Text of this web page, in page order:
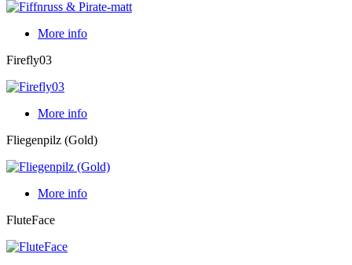
More info
Firefly03
More info
Fliegenpilz (Gold)
More info
FluteFace